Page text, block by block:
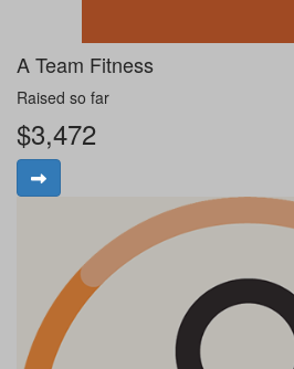
A Team Fitness
Raised so far
$3,472